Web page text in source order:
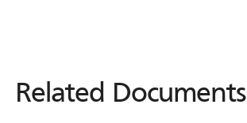
Related Documents
Related Documents